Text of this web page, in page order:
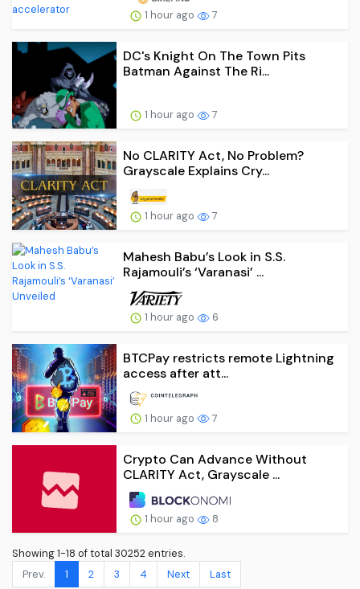
1 hour ago 7
DC's Knight On The Town Pits
Batman Against The Ri...
1 hour ago 7
No CLARITY Act, No Problem?
Grayscale Explains Cry...
1 hour ago 7
Mahesh Babu’s Look in S.S.
Rajamouli’s ‘Varanasi’ ...
1 hour ago 6
BTCPay restricts remote Lightning
access after att...
1 hour ago 7
Crypto Can Advance Without
CLARITY Act, Grayscale ...
1 hour ago 8
Showing 1-18 of total 30252 entries.
Prev.
1 2 3 4 Next Last